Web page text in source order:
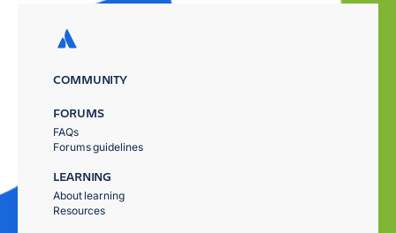
COMMUNITY
FORUMS
FAQs
Forums guidelines
LEARNING
About learning
Resources